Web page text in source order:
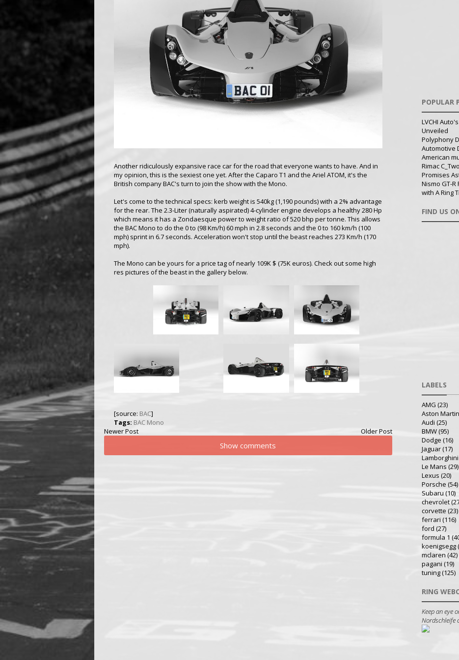
Another ridiculously expansive race car for the road that everyone wants to have. And in
my opinion, this is the sexiest one yet. After the Caparo T1 and the Ariel ATOM, it's the
British company BAC's turn to join the show with the Mono.
Let's come to the technical specs: kerb weight is 540kg (1,190 pounds) with a 2% advantage
for the rear. The 2.3-Liter (naturally aspirated) 4-cylinder engine develops a healthy 280 Hp
which means it has a Zondaesque power to weight ratio of 520 bhp per tonne. This allows
the BAC Mono to do the 0 to (98 Km/h) 60 mph in 2.8 seconds and the 0 to 160 km/h (100
mph) sprint in 6.7 seconds. Acceleration won't stop until the beast reaches 273 Km/h (170
mph).
The Mono can be yours for a price tag of nearly 109K $ (75K euros). Check out some high
res pictures of the beast in the gallery below.
[source: BAC]
Tags: BAC Mono
Newer Post
Older Post
Show comments
POPULAR
LVCHI
Unveiled
Polyphony
Automotive
American
Rimac
Promises
Nismo GT-
with A Ring
FIND US
LABELS
AMG (23)
Aston Martin
Audi (25)
BMW(95)
Dodge (16)
Jaguar(17)
Lamborghini
Le Mans (29)
Lexus (20)
Porsche (54)
Subaru (10)
chevrolet
corvette (23)
ferrari (116)
ford (27)
formula 1
koenigsegg
mclaren (42)
pagani (19)
tuning(125)
RING
Keep an eye
Nordschleife